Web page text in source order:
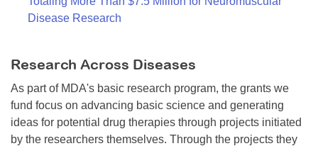
Disease Research
Research Across Diseases
As part of MDA's basic research program, the grants we
fund focus on advancing basic science and generating
ideas for potential drug therapies through projects initiated
by the researchers themselves. Through the projects they